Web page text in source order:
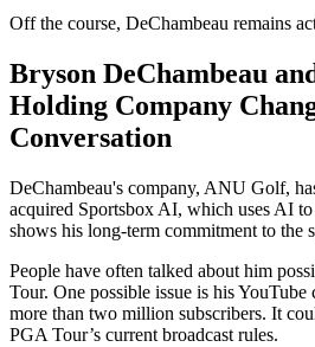
Off the course, DeChambeau remains
Bryson DeChambeau
Holding Company
Conversation
DeChambeau's company, ANU Golf,
acquired Sportsbox AI, which uses AI
shows his long-term commitment to the
People have often talked about him
Tour. One possible issue is his
more than two million subscribers. It
PGA Tour’s current broadcast rules.